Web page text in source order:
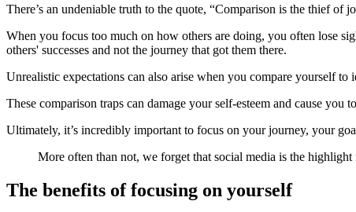
There’s an undeniable truth to the quote, “Comparison is the thief
When you focus too much on how others are doing, you often lose
others' successes and not the journey that got them there.
Unrealistic expectations can also arise when you compare yourself
These comparison traps can damage your self-esteem and cause
Ultimately, it’s incredibly important to focus on your journey, your
More often than not, we forget that social media is the highlight
The benefits of focusing on yourself